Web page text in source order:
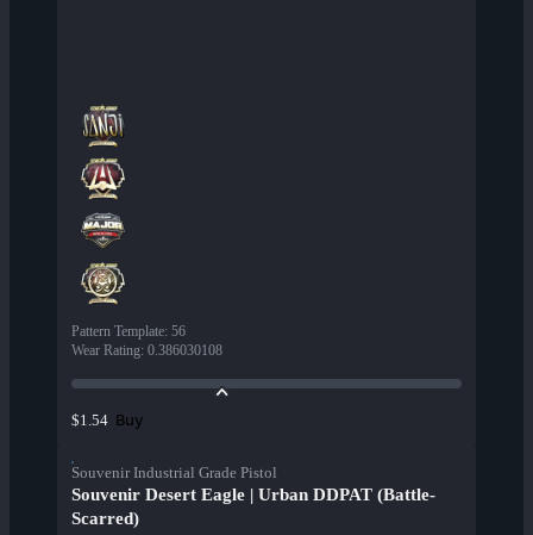
Pattern Template: 56
Wear Rating: 0.386030108
$1.54 Buy
Souvenir Industrial Grade Pistol
Souvenir Desert Eagle | Urban DDPAT (Battle-
Scarred)